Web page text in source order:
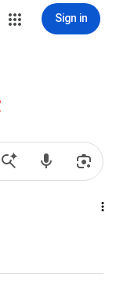
Sign in